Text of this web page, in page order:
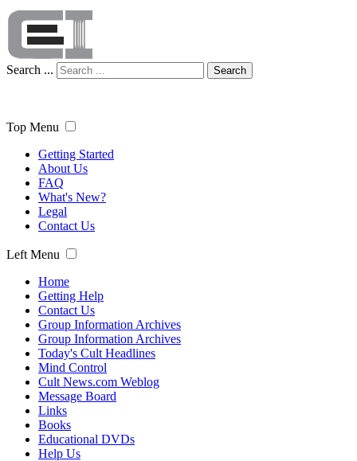
Search ... Search
Top Menu
Getting Started
About Us
FAQ
What's New?
Legal
Contact Us
Left Menu
Home
Getting Help
Contact Us
Group Information Archives
Group Information Archives
Today's Cult Headlines
Mind Control
Cult News.com Weblog
Message Board
Links
Books
Educational DVDs
Help Us